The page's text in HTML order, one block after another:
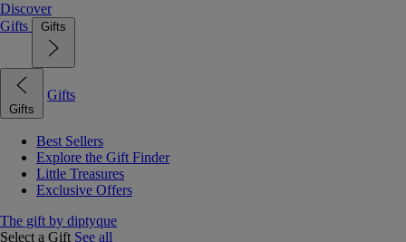
Discover
Gifts
Gifts
Gifts
Gifts
Best Sellers
Explore the Gift Finder
Little Treasures
Exclusive Offers
The gift by diptyque
Select a Gift See all